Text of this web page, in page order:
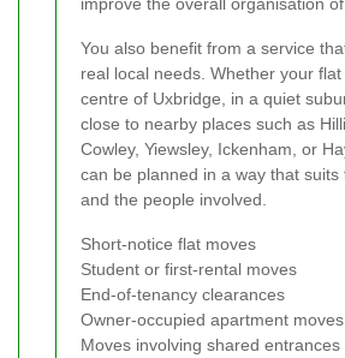
You also benefit from a service
real local needs. Whether your
centre of Uxbridge, in a quiet
close to nearby places such as
Cowley, Yiewsley, Ickenham, or
can be planned in a way that suits
and the people involved.
Short-notice flat moves
Student or first-rental moves
End-of-tenancy clearances
Owner-occupied apartment moves
Moves involving shared entrances